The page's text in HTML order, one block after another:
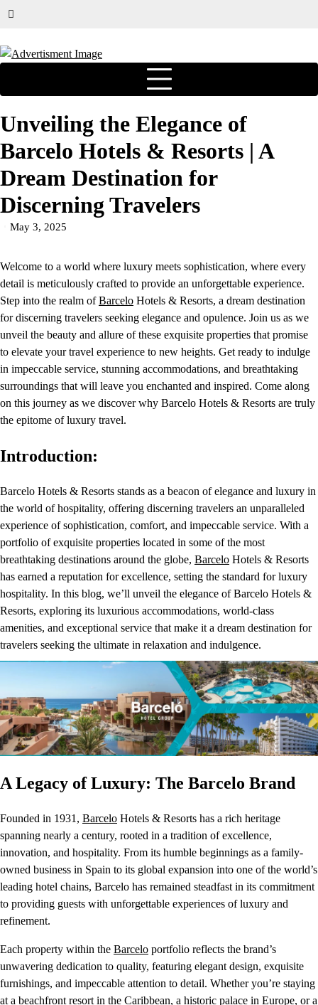
Unveiling the Elegance of
Barcelo Hotels & Resorts | A
Dream Destination for
Discerning Travelers
May 3, 2025
Welcome to a world where luxury meets sophistication, where every
detail is meticulously crafted to provide an unforgettable experience.
Step into the realm ofBarcelo Hotels & Resorts, a dream destination
for discerning travelers seeking elegance and opulence. Join us as we
unveil the beauty and allure of these exquisite properties that promise
to elevate your travel experience to new heights. Get ready to indulge
in impeccable service, stunning accommodations, and breathtaking
surroundings that will leave you enchanted and inspired. Come along
on this journey as we discover why Barcelo Hotels & Resorts are truly
the epitome of luxury travel.
Introduction:
Barcelo Hotels & Resorts stands as a beacon of elegance and luxury in
the world of hospitality, offering discerning travelers an unparalleled
experience of sophistication, comfort, and impeccable service. With a
portfolio of exquisite properties located in some of the most
breathtaking destinations around the globe, Barcelo Hotels & Resorts
has earned a reputation for excellence, setting the standard for luxury
hospitality. In this blog, we’ll unveil the elegance of Barcelo Hotels &
Resorts, exploring its luxurious accommodations, world-class
amenities, and exceptional service that make it a dream destination for
travelers seeking the ultimate in relaxation and indulgence.
A Legacy of Luxury: The Barcelo Brand
Founded in 1931, Barcelo Hotels & Resorts has a rich heritage
spanning nearly a century, rooted in a tradition of excellence,
innovation, and hospitality. From its humble beginnings as a family-
owned business in Spain to its global expansion into one of the world’s
leading hotel chains, Barcelo has remained steadfast in its commitment
to providing guests with unforgettable experiences of luxury and
refinement.
Each property within the Barcelo portfolio reflects the brand’s
unwavering dedication to quality, featuring elegant design, exquisite
furnishings, and impeccable attention to detail. Whether you’re staying
at a beachfront resort in the Caribbean, a historic palace in Europe, or a